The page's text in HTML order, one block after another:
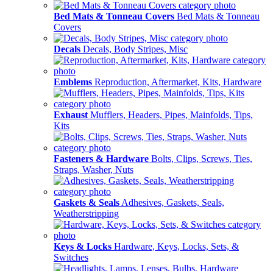
Bed Mats & Tonneau Covers Bed Mats & Tonneau
Covers
Decals Decals, Body Stripes, Misc
Emblems Reproduction, Aftermarket, Kits, Hardware
Exhaust Mufflers, Headers, Pipes, Mainfolds, Tips,
Kits
Fasteners & Hardware Bolts, Clips, Screws, Ties,
Straps, Washer, Nuts
Gaskets & Seals Adhesives, Gaskets, Seals,
Weatherstripping
Keys & Locks Hardware, Keys, Locks, Sets, &
Switches